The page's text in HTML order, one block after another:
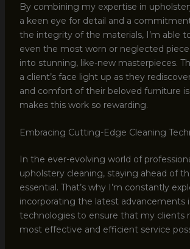
By combining my expertise in
a keen eye for detail and a
the integrity of the materials, I’m able
even the most worn or neglected
into stunning, like-new masterpieces.
a client’s face light up as they
and comfort of their beloved furniture
makes this work so rewarding.
Embracing Cutting-Edge Cleaning
In the ever-evolving world of
upholstery cleaning, staying ahead of
essential. That’s why I’m constantly
incorporating the latest advancements
technologies to ensure that my clients
most effective and efficient service